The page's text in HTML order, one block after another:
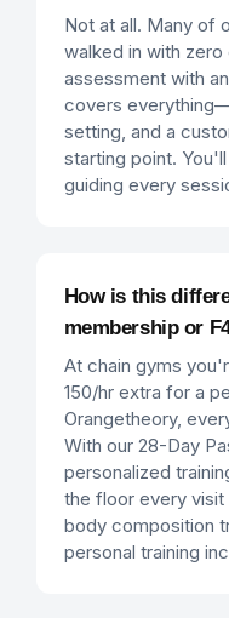
Not at all. Many of
walked in with zero
assessment with
covers
setting, and a
starting point.
guiding every
How is this
membership or
At chain gyms
150/hr extra for a
Orangetheory,
With our 28-Day
personalized
the floor every visit
body composition
personal training